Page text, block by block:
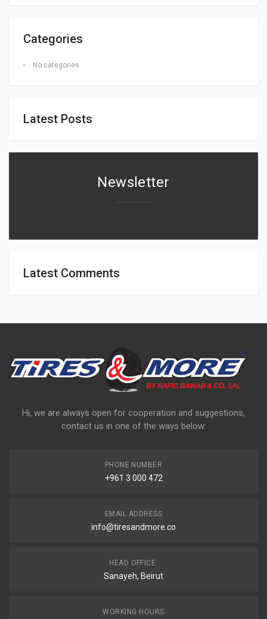
Categories
No categories
Latest Posts
Newsletter
Latest Comments
Hi, we are always open for cooperation and suggestions,
contact us in one of the ways below:
PHONE NUMBER
+961 3 000 472
EMAIL ADDRESS
info@tiresandmore.co
HEAD OFFICE:
Sanayeh, Beirut
WORKING HOURS